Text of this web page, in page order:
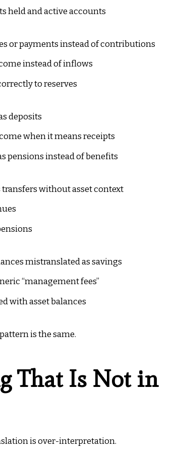
held and active accounts
or payments instead of contributions
instead of inflows
to reserves
deposits
when it means receipts
pensions instead of benefits
without asset context
mistranslated as savings
“management fees”
with asset balances
is the same.
That Is Not in
is over-interpretation.